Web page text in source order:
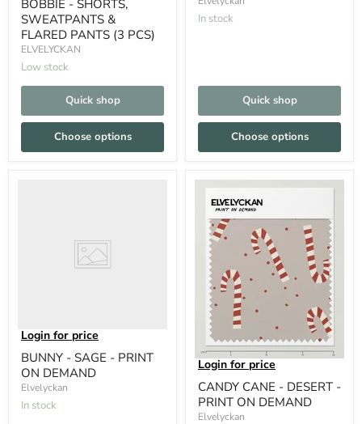
BOBBIE - SHORTS,
SWEATPANTS &
FLARED PANTS (3 PCS)
ELVELYCKAN
Low stock
Quick shop
Choose options
In stock
Quick shop
Choose options
Login for price
BUNNY - SAGE - PRINT
ON DEMAND
Elvelyckan
In stock
Login for price
CANDY CANE - DESERT -
PRINT ON DEMAND
Elvelyckan